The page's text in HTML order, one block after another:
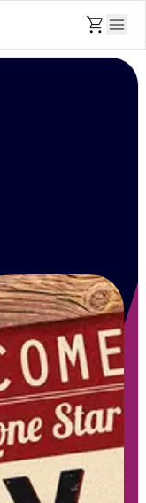
shopping_cart menu